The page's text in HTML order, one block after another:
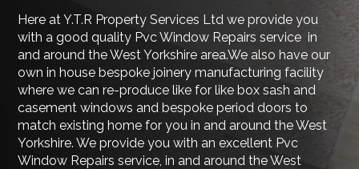
Here at Y.T.R Property Services Ltd we provide you
with a good quality Pvc Window Repairs service in
and around the West Yorkshire area.We also have our
own in house bespoke joinery manufacturing facility
where we can re-produce like for like box sash and
casement windows and bespoke period doors to
match existing home for you in and around the West
Yorkshire. We provide you with an excellent Pvc
Window Repairs service, in and around the West